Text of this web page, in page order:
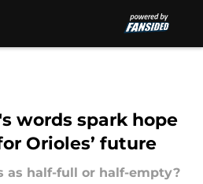
words spark hope
Orioles’ future
as half-full or half-empty?